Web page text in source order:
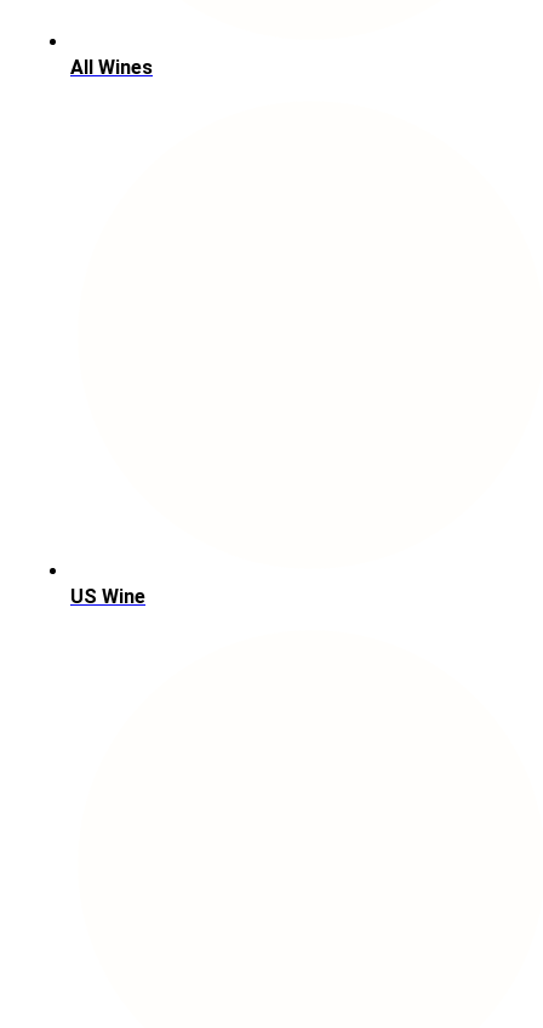
All Wines
US Wine